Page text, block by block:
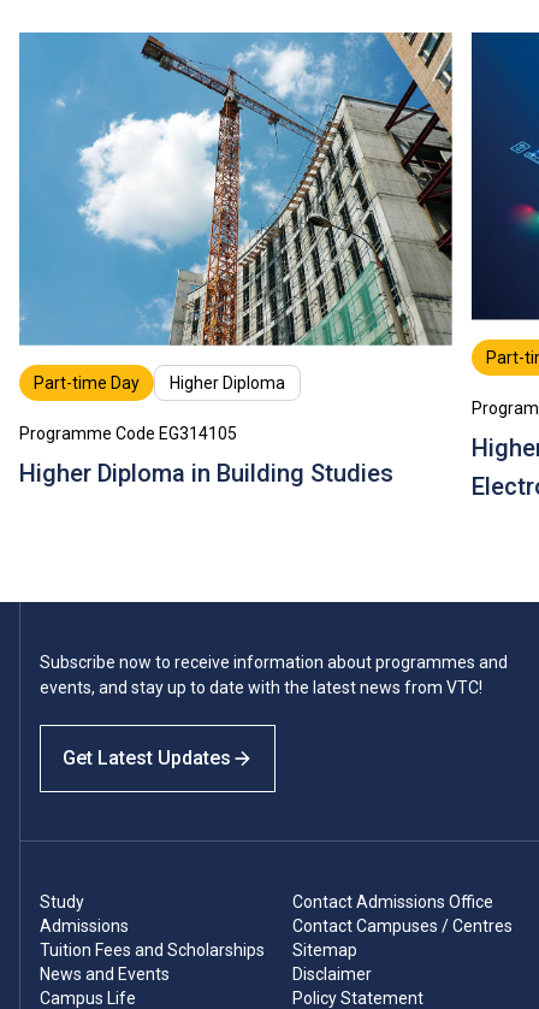
Part-time Day Higher Diploma
Programme Code EG314105
Higher Diploma in Building Studies
Part-
Subscribe now to receive information about programmes and
events, and stay up to date with the latest news from VTC!
Get Latest Updates
Study
Admissions
Tuition Fees and Scholarships
News and Events
Campus Life
Contact Admissions Office
Contact Campuses / Centres
Sitemap
Disclaimer
Policy Statement